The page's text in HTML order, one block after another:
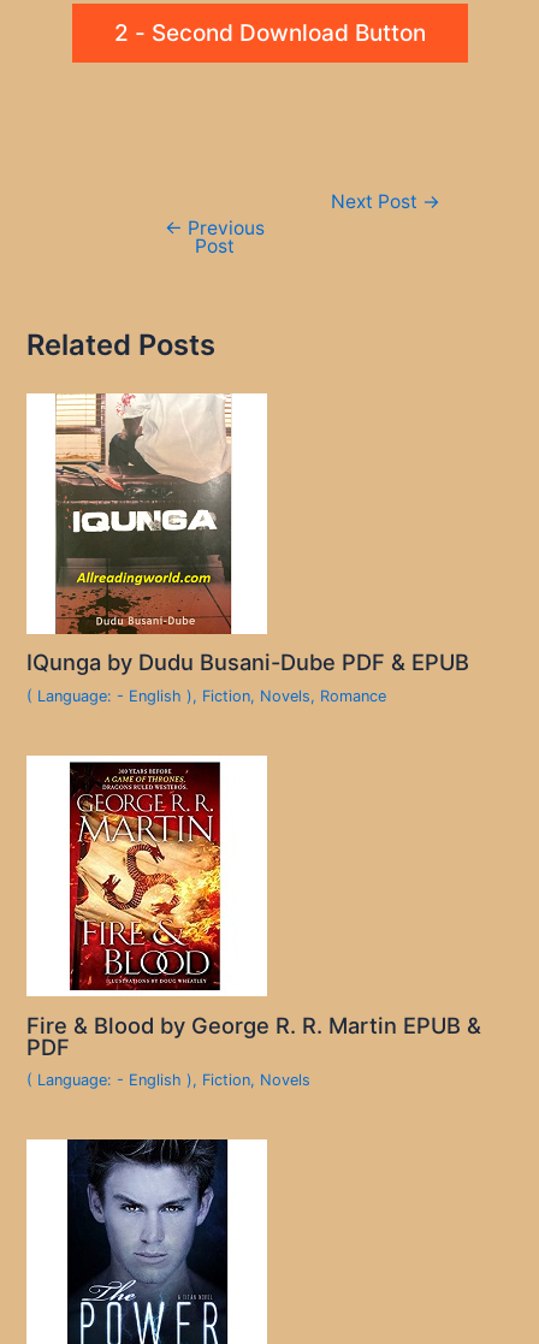
2 - Second Download Button
← Previous
Post
Next Post →
Related Posts
IQunga by Dudu Busani-Dube PDF & EPUB
( Language: - English ), Fiction, Novels, Romance
Fire & Blood by George R. R. Martin EPUB &
PDF
( Language: - English ), Fiction, Novels